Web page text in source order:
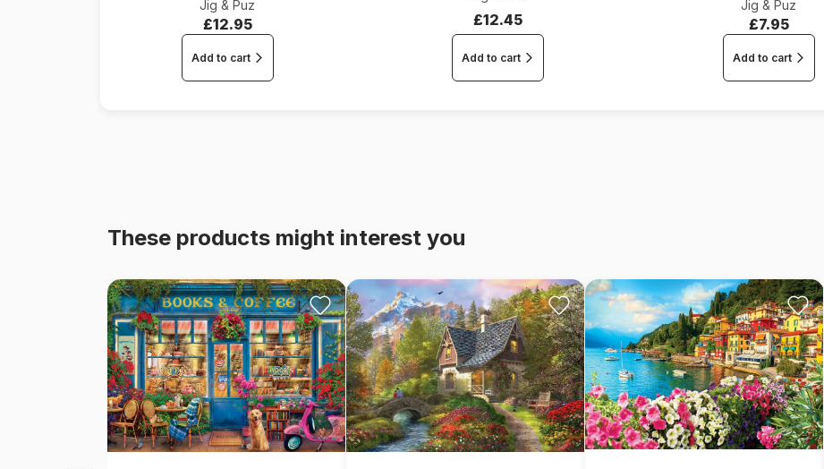
Jig & Puz
£12.95
Add to cart
£12.45
Add to cart
Pieces
Jig & Puz
£7.95
Add to cart
These products might interest you